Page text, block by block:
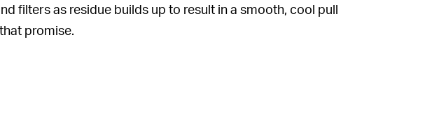
filters as residue builds up to result in a smooth, cool pull
promise.